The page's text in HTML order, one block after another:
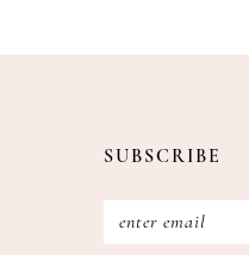
SUBSCRIBE